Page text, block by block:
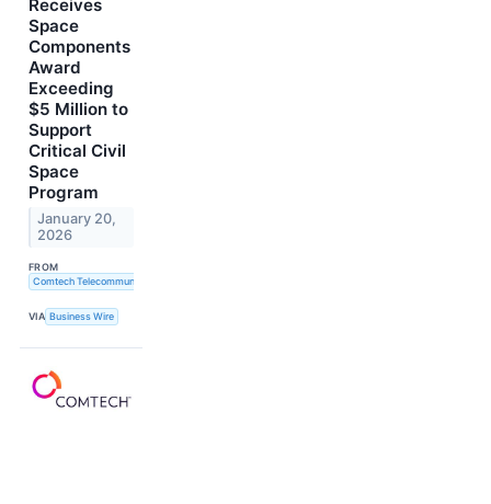
Receives
Space
Components
Award
Exceeding
$5 Million to
Support
Critical Civil
Space
Program
January 20,
2026
FROM
Comtech Telecommunications Corp.
VIA Business Wire